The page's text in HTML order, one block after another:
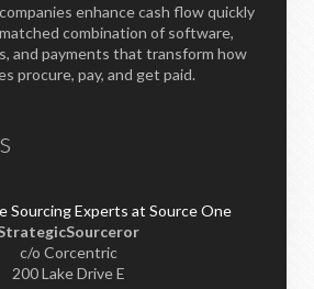
enhance cash flow quickly
combination of software,
and payments that transform how
procure, pay, and get paid.
c/o Corcentric
200 Lake Drive E